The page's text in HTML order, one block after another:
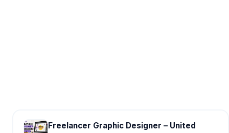
Freelancer Graphic Designer – United